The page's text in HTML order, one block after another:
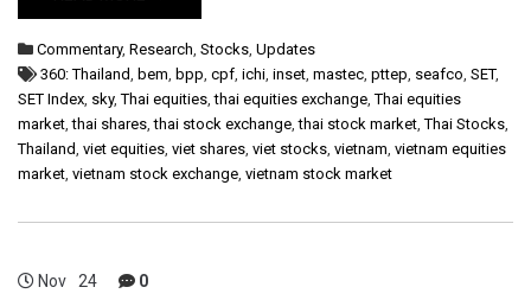
Commentary, Research, Stocks, Updates
360: Thailand, bem, bpp, cpf, ichi, inset, mastec, pttep, seafco, SET,
SET Index, sky,Thai equities,thai equities exchange,Thai equities
market,thai shares,thai stock exchange,thai stock market,Thai Stocks,
Thailand, viet equities, viet shares, viet stocks, vietnam, vietnam equities
market, vietnam stock exchange, vietnam stock market
Nov 24 0